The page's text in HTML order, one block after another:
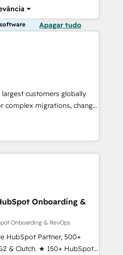
Apagar tudo
largest customers globally
complex migrations, change
and creative
impact and
few full-
in the HubSpot
scalable, globally
RevOps frameworks that
seamless integrations,
with change-
and align marketing, sales,
Onboarding &
Onboarding & RevOps
HubSpot Partner, 500+
& Clutch. ★ 150+ HubSpot